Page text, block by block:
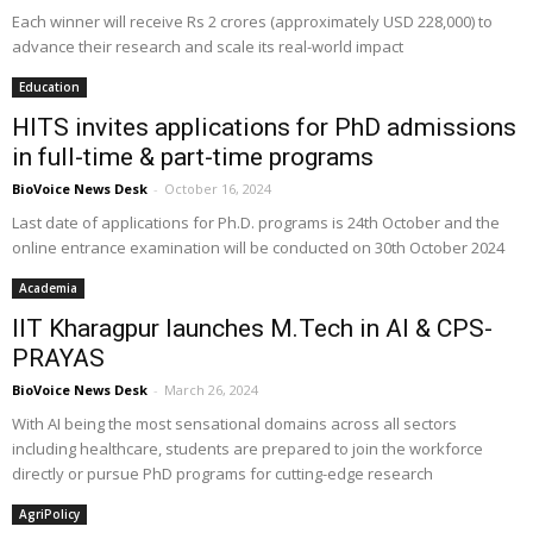
Each winner will receive Rs 2 crores (approximately USD 228,000) to
advance their research and scale its real-world impact
Education
HITS invites applications for PhD admissions
in full-time & part-time programs
BioVoice News Desk - October 16, 2024
Last date of applications for Ph.D. programs is 24th October and the
online entrance examination will be conducted on 30th October 2024
Academia
IIT Kharagpur launches M.Tech in AI & CPS-
PRAYAS
BioVoice News Desk - March 26, 2024
With AI being the most sensational domains across all sectors
including healthcare, students are prepared to join the workforce
directly or pursue PhD programs for cutting-edge research
AgriPolicy